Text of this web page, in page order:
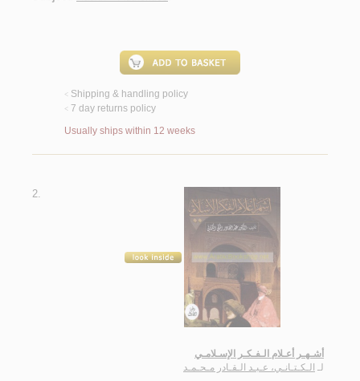
< Shipping & handling policy
< 7 day returns policy
Usually ships within 12 weeks
2.
أشـهـر أعـلام الـفـكـر الإسـلامـي
لـ الـكـتـانـي، عـبـد الـقـادر مـحـمـد